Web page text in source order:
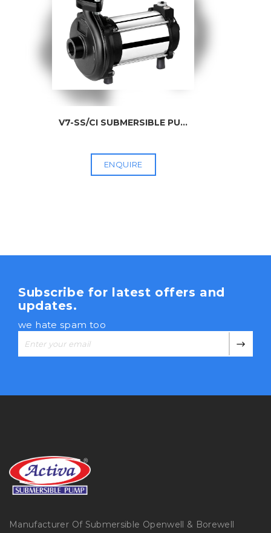
V7-SS/CI SUBMERSIBLE PU...
ENQUIRE
Subscribe for latest offers and
updates.
we hate spam too
Manufacturer Of Submersible Openwell & Borewell